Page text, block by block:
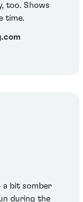
too. Shows
time.
a bit somber
during the